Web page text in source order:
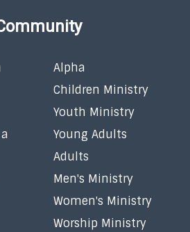
Alpha
Children Ministry
Youth Ministry
Young Adults
Adults
Men's Ministry
Women's Ministry
Worship Ministry